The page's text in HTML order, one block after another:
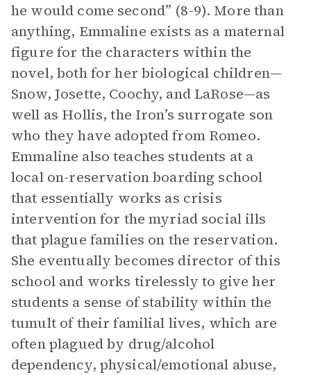
he would come second” (8-9). More than
anything, Emmaline exists as a maternal
figure for the characters within the
novel, both for her biological children—
Snow, Josette, Coochy, and LaRose—as
well as Hollis, the Iron’s surrogate son
who they have adopted from Romeo.
Emmaline also teaches students at a
local on-reservation boarding school
that essentially works as crisis
intervention for the myriad social ills
that plague families on the reservation.
She eventually becomes director of this
school and works tirelessly to give her
students a sense of stability within the
tumult of their familial lives, which are
often plagued by drug/alcohol
dependency, physical/emotional abuse,